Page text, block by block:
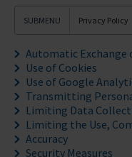
Privacy Policy
Automatic
Use of Cookies
Use of Google
Transmitting
Limiting Data
Limiting the Use,
Accuracy
Security Measures